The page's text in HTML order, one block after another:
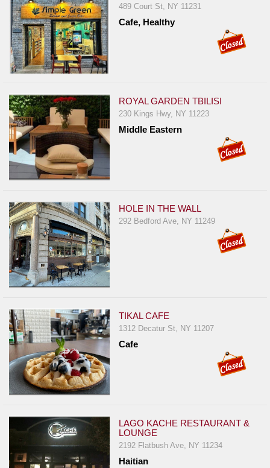
489 Court St, NY 11231
Cafe, Healthy
ROYAL GARDEN TBILISI
230 Kings Hwy, NY 11223
Middle Eastern
HOLE IN THE WALL
292 Bedford Ave, NY 11249
TIKAL CAFE
1312 Decatur St, NY 11207
Cafe
LAGO KACHE RESTAURANT &
LOUNGE
2192 Flatbush Ave, NY 11234
Haitian